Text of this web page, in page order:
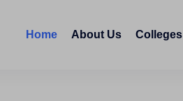
Home About Us Colleges